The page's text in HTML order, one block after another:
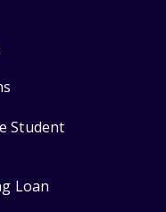
Student
Loan